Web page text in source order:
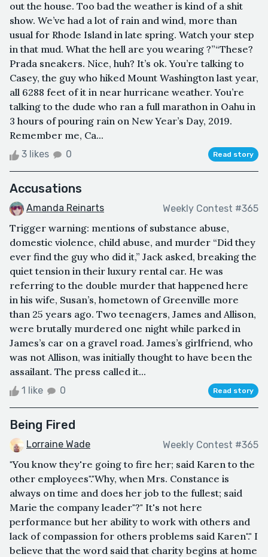
out the house. Too bad the weather is kind of a shit
show. We’ve had a lot of rain and wind, more than
usual for Rhode Island in late spring. Watch your step
in that mud. What the hell are you wearing ?”“These?
Prada sneakers. Nice, huh? It’s ok. You’re talking to
Casey, the guy who hiked Mount Washington last year,
all 6288 feet of it in near hurricane weather. You’re
talking to the dude who ran a full marathon in Oahu in
3 hours of pouring rain on New Year’s Day, 2019.
Remember me, Ca...
3 likes 0 Read story
Accusations
Amanda Reinarts Weekly Contest #365
Trigger warning: mentions of substance abuse,
domestic violence, child abuse, and murder “Did they
ever find the guy who did it,” Jack asked, breaking the
quiet tension in their luxury rental car. He was
referring to the double murder that happened here
in his wife, Susan’s, hometown of Greenville more
than 25 years ago. Two teenagers, James and Allison,
were brutally murdered one night while parked in
James’s car on a gravel road. James’s girlfriend, who
was not Allison, was initially thought to have been the
assailant. The press called it...
1 like 0 Read story
Being Fired
Lorraine Wade Weekly Contest #365
"You know they're going to fire her; said Karen to the
other employees"."Why, when Mrs. Constance is
always on time and does her job to the fullest; said
Marie the company leader"?" It's not here
performance but her ability to work with others and
lack of compassion for others problems said Karen"." I
believe that the word said that charity begins at home